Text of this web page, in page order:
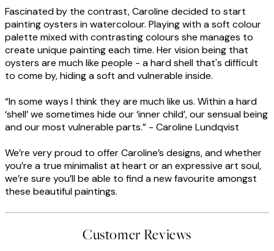
Fascinated by the contrast, Caroline decided to start
painting oysters in watercolour. Playing with a soft colour
palette mixed with contrasting colours she manages to
create unique painting each time. Her vision being that
oysters are much like people - a hard shell that's difficult
to come by, hiding a soft and vulnerable inside.
“In some ways I think they are much like us. Within a hard
‘shell’ we sometimes hide our ‘inner child’, our sensual being
and our most vulnerable parts.” - Caroline Lundqvist
We’re very proud to offer Caroline’s designs, and whether
you’re a true minimalist at heart or an expressive art soul,
we’re sure you’ll be able to find a new favourite amongst
these beautiful paintings.
Customer Reviews